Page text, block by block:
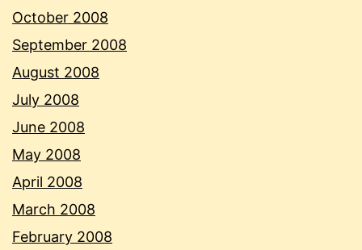
October 2008
September 2008
August 2008
July 2008
June 2008
May 2008
April 2008
March 2008
February 2008